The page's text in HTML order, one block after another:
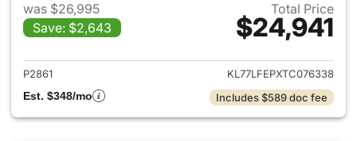
was $26,995
Save: $2,643
Total Price
$24,941
View details for 2026
P2861
KL77LFEPXTC076338
Est. $348/mo
Includes $589 doc fee